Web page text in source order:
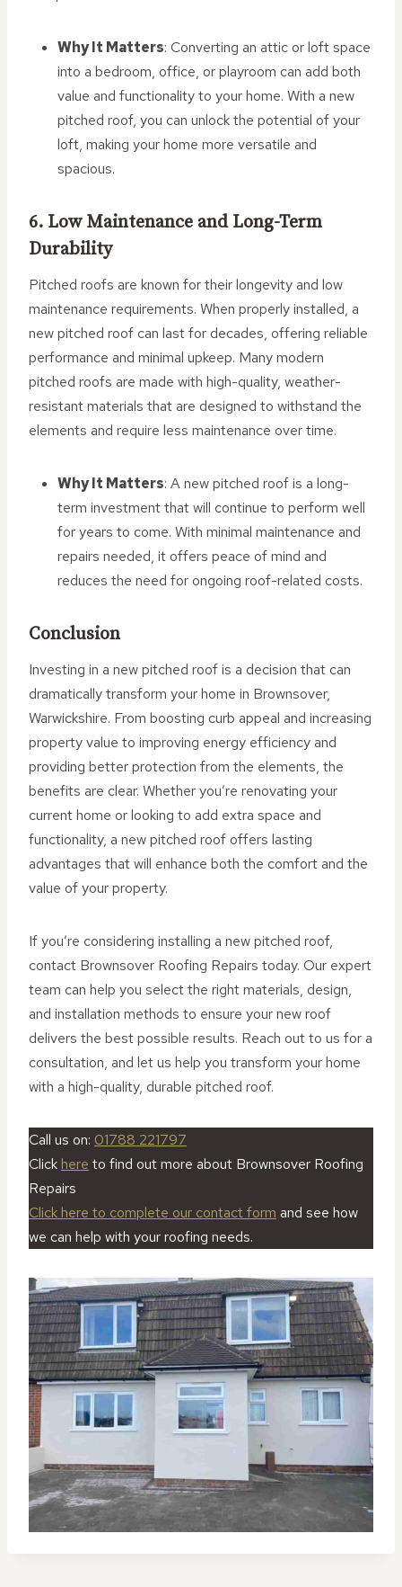
Why It Matters: Converting an attic or loft space
into a bedroom, office, or playroom can add both
value and functionality to your home. With a new
pitched roof, you can unlock the potential of your
loft, making your home more versatile and
spacious.
6. Low Maintenance and Long-Term
Durability
Pitched roofs are known for their longevity and low
maintenance requirements. When properly installed, a
new pitched roof can last for decades, offering reliable
performance and minimal upkeep. Many modern
pitched roofs are made with high-quality, weather-
resistant materials that are designed to withstand the
elements and require less maintenance over time.
Why It Matters: A new pitched roof is a long-
term investment that will continue to perform well
for years to come. With minimal maintenance and
repairs needed, it offers peace of mind and
reduces the need for ongoing roof-related costs.
Conclusion
Investing in a new pitched roof is a decision that can
dramatically transform your home in Brownsover,
Warwickshire. From boosting curb appeal and increasing
property value to improving energy efficiency and
providing better protection from the elements, the
benefits are clear. Whether you’re renovating your
current home or looking to add extra space and
functionality, a new pitched roof offers lasting
advantages that will enhance both the comfort and the
value of your property.
If you’re considering installing a new pitched roof,
contact Brownsover Roofing Repairs today. Our expert
team can help you select the right materials, design,
and installation methods to ensure your new roof
delivers the best possible results. Reach out to us for a
consultation, and let us help you transform your home
with a high-quality, durable pitched roof.
Call us on: 01788 221797
Click here to find out more about Brownsover Roofing
Repairs
Click here to complete our contact form and see how
we can help with your roofing needs.